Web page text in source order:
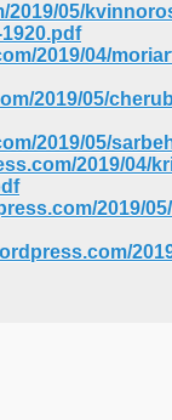
2019/05/
2019/04/
2019/05/
2019/05/
2019/04/
2019/